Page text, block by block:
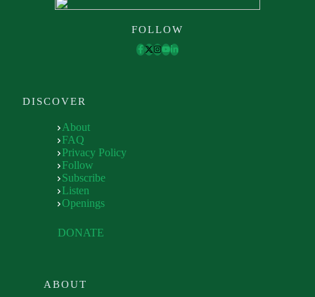
FOLLOW
DISCOVER
About
FAQ
Privacy Policy
Follow
Subscribe
Listen
Openings
DONATE
ABOUT